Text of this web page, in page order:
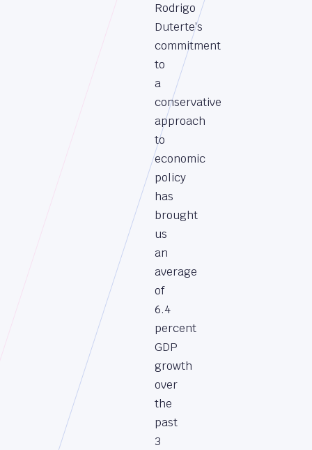
Rodrigo
Duterte’s
commitment
to
a
conservative
approach
to
economic
policy
has
brought
us
an
average
of
6.4
percent
GDP
growth
over
the
past
3